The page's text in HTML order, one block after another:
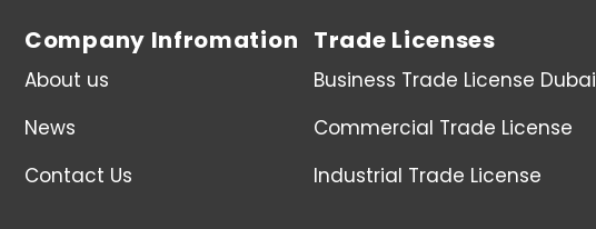
Company Infromation
About us
News
Contact Us
Trade Licenses
Business Trade License Dubai
Commercial Trade License
Industrial Trade License